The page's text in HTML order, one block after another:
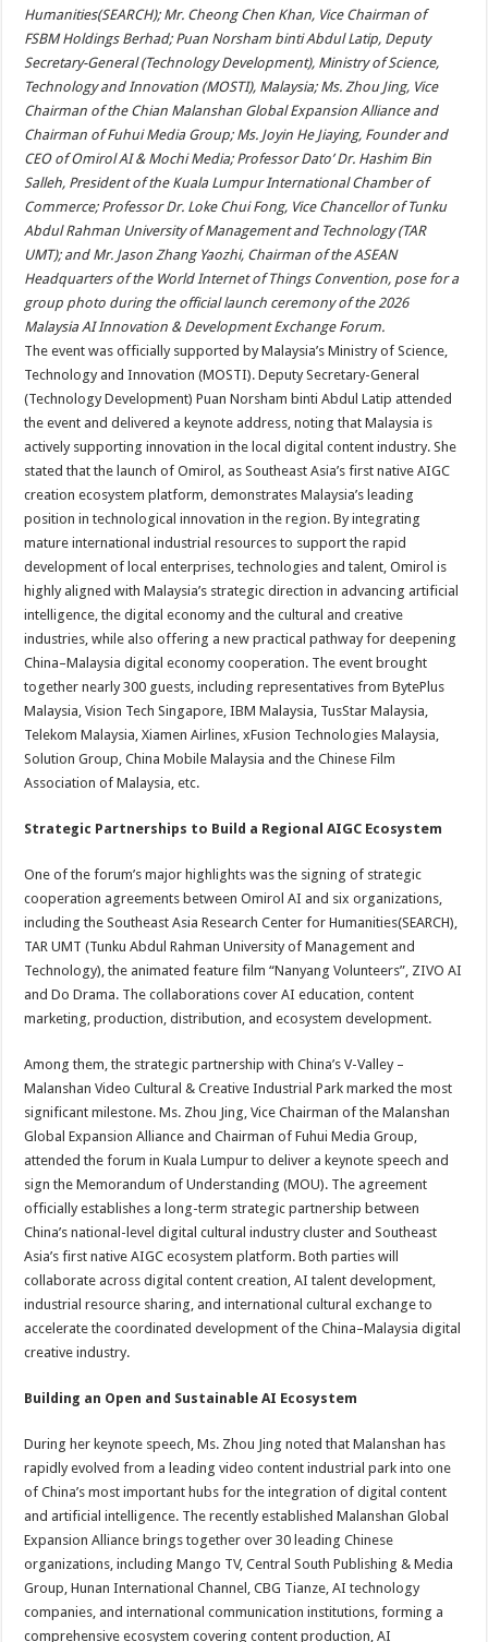
Humanities(SEARCH); Mr. Cheong Chen Khan, Vice Chairman of
FSBM Holdings Berhad; Puan Norsham binti Abdul Latip, Deputy
Secretary-General (Technology Development), Ministry of Science,
Technology and Innovation (MOSTI), Malaysia; Ms. Zhou Jing, Vice
Chairman of the Chian Malanshan Global Expansion Alliance and
Chairman of Fuhui Media Group; Ms. Joyin He Jiaying, Founder and
CEO of Omirol AI & Mochi Media; Professor Dato’ Dr. Hashim Bin
Salleh, President of the Kuala Lumpur International Chamber of
Commerce; Professor Dr. Loke Chui Fong, Vice Chancellor of Tunku
Abdul Rahman University of Management and Technology (TAR
UMT); and Mr. Jason Zhang Yaozhi, Chairman of the ASEAN
Headquarters of the World Internet of Things Convention, pose for a
group photo during the official launch ceremony of the 2026
Malaysia AI Innovation & Development Exchange Forum.
The event was officially supported by Malaysia’s Ministry of Science,
Technology and Innovation (MOSTI). Deputy Secretary-General
(Technology Development) Puan Norsham binti Abdul Latip attended
the event and delivered a keynote address, noting that Malaysia is
actively supporting innovation in the local digital content industry. She
stated that the launch of Omirol, as Southeast Asia’s first native AIGC
creation ecosystem platform, demonstrates Malaysia’s leading
position in technological innovation in the region. By integrating
mature international industrial resources to support the rapid
development of local enterprises, technologies and talent, Omirol is
highly aligned with Malaysia’s strategic direction in advancing artificial
intelligence, the digital economy and the cultural and creative
industries, while also offering a new practical pathway for deepening
China–Malaysia digital economy cooperation. The event brought
together nearly 300 guests, including representatives from BytePlus
Malaysia, Vision Tech Singapore, IBM Malaysia, TusStar Malaysia,
Telekom Malaysia, Xiamen Airlines, xFusion Technologies Malaysia,
Solution Group, China Mobile Malaysia and the Chinese Film
Association of Malaysia, etc.
Strategic Partnerships to Build a Regional AIGC Ecosystem
One of the forum’s major highlights was the signing of strategic
cooperation agreements between Omirol AI and six organizations,
including the Southeast Asia Research Center for Humanities(SEARCH),
TAR UMT (Tunku Abdul Rahman University of Management and
Technology), the animated feature film “Nanyang Volunteers”, ZIVO AI
and Do Drama. The collaborations cover AI education, content
marketing, production, distribution, and ecosystem development.
Among them, the strategic partnership with China’s V-Valley –
Malanshan Video Cultural & Creative Industrial Park marked the most
significant milestone. Ms. Zhou Jing, Vice Chairman of the Malanshan
Global Expansion Alliance and Chairman of Fuhui Media Group,
attended the forum in Kuala Lumpur to deliver a keynote speech and
sign the Memorandum of Understanding (MOU). The agreement
officially establishes a long-term strategic partnership between
China’s national-level digital cultural industry cluster and Southeast
Asia’s first native AIGC ecosystem platform. Both parties will
collaborate across digital content creation, AI talent development,
industrial resource sharing, and international cultural exchange to
accelerate the coordinated development of the China–Malaysia digital
creative industry.
Building an Open and Sustainable AI Ecosystem
During her keynote speech, Ms. Zhou Jing noted that Malanshan has
rapidly evolved from a leading video content industrial park into one
of China’s most important hubs for the integration of digital content
and artificial intelligence. The recently established Malanshan Global
Expansion Alliance brings together over 30 leading Chinese
organizations, including Mango TV, Central South Publishing & Media
Group, Hunan International Channel, CBG Tianze, AI technology
companies, and international communication institutions, forming a
comprehensive ecosystem covering content production, AI